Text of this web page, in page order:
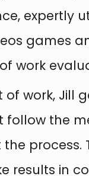
expertly
games
work
of work, Jill
follow the
process.
results in